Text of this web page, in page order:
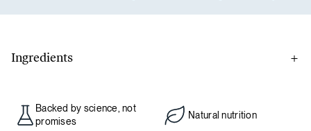
Ingredients
L-glutamine, lemon juice powder, magnesium bisglycinate,
Backed by science, not
promises
Natural nutrition